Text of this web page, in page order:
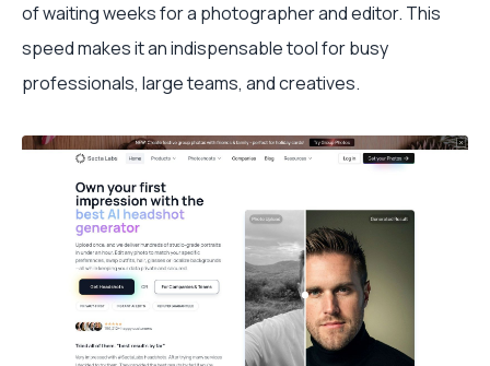
of waiting weeks for a photographer and editor. This
speed makes it an indispensable tool for busy
professionals, large teams, and creatives.